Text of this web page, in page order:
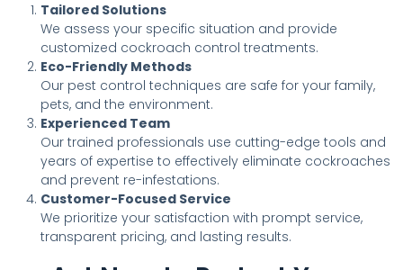
Tailored Solutions
We assess your specific situation and provide
customized cockroach control treatments.
Eco-Friendly Methods
Our pest control techniques are safe for your family,
pets, and the environment.
Experienced Team
Our trained professionals use cutting-edge tools and
years of expertise to effectively eliminate cockroaches
and prevent re-infestations.
Customer-Focused Service
We prioritize your satisfaction with prompt service,
transparent pricing, and lasting results.